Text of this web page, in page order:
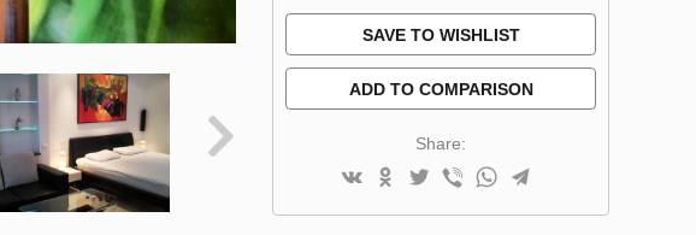
SAVE TO WISHLIST
ADD TO COMPARISON
Share: